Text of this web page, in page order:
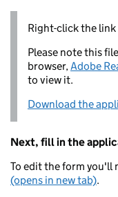
Right-click the
Please note this
browser,Adobe
to view it.
Download the
Next, fill in the
To edit the form you'll
(opens in new tab).